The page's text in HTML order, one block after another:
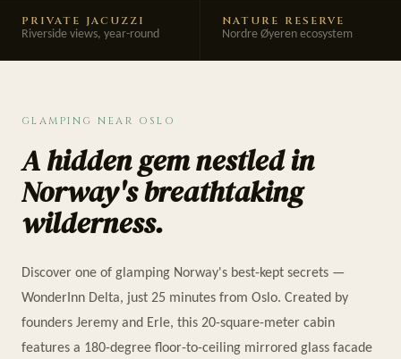
PRIVATE JACUZZI
Riverside views, year-round
NATURE RESERVE
Nordre Øyeren ecosystem
GLAMPING NEAR OSLO
A hidden gem nestled in
Norway's breathtaking
wilderness.
Discover one of glamping Norway's best-kept secrets —
WonderInn Delta, just 25 minutes from Oslo. Created by
founders Jeremy and Erle, this 20-square-meter cabin
features a 180-degree floor-to-ceiling mirrored glass facade